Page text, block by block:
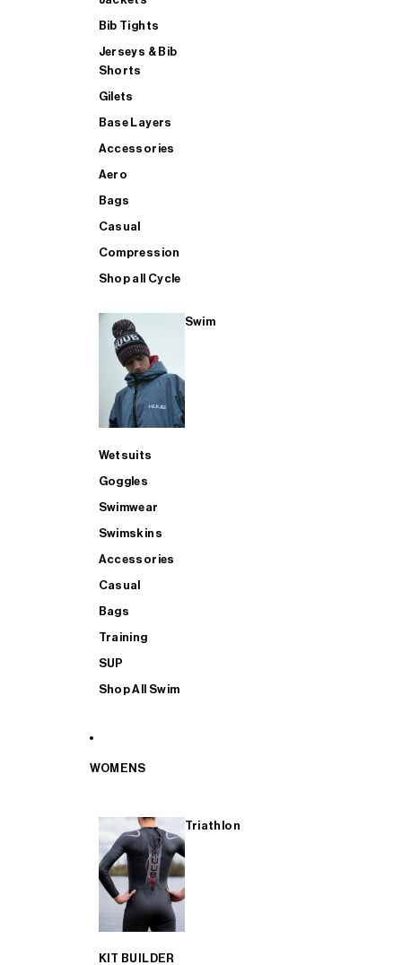
Bib Tights
Jerseys & Bib
Shorts
Gilets
Base Layers
Accessories
Aero
Bags
Casual
Compression
Shop all Cycle
Swim
Wetsuits
Goggles
Swimwear
Swimskins
Accessories
Casual
Bags
Training
SUP
Shop All Swim
WOMENS
Triathlon
KIT BUILDER
SHOP ALL MENS TRIATHLON